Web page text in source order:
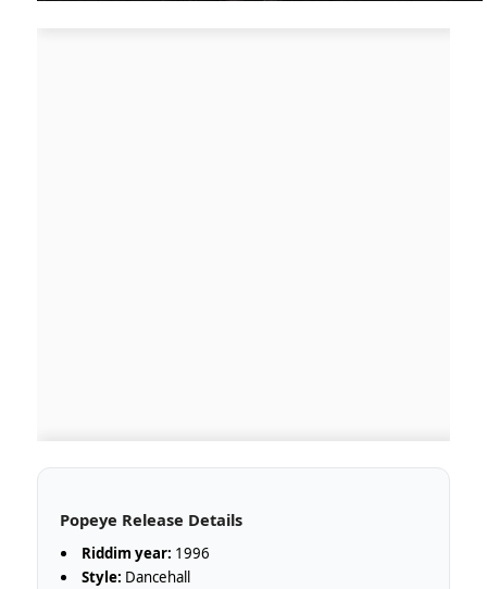
Popeye Release Details
Riddim year: 1996
Style: Dancehall